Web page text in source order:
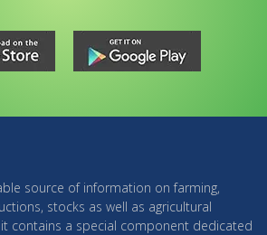
source of information on farming,
stocks as well as agricultural
contains a special component dedicated